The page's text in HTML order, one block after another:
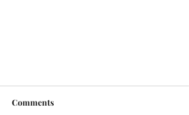
Comments